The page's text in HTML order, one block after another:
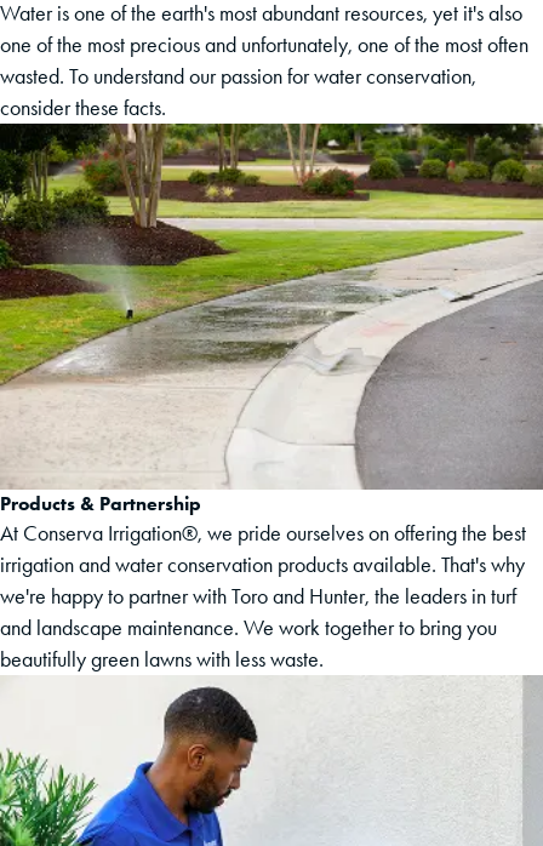
Water is one of the earth's most abundant resources, yet it's also
one of the most precious and unfortunately, one of the most often
wasted. To understand our passion for water conservation,
consider these facts.
Products & Partnership
At Conserva Irrigation®, we pride ourselves on offering the best
irrigation and water conservation products available. That's why
we're happy to partner with Toro and Hunter, the leaders in turf
and landscape maintenance. We work together to bring you
beautifully green lawns with less waste.